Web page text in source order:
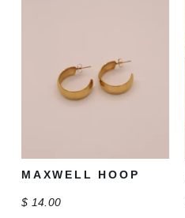
MAXWELL HOOP
$ 14.00